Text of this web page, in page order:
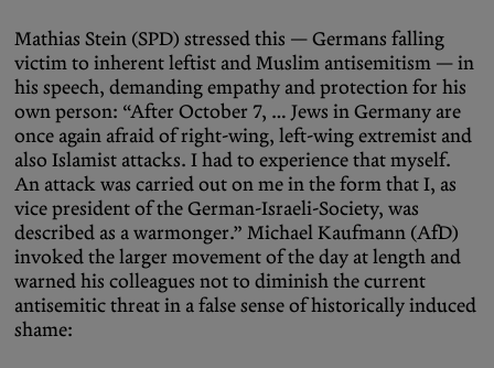
Mathias Stein (SPD) stressed this — Germans falling
victim to inherent leftist and Muslim antisemitism — in
his speech, demanding empathy and protection for his
own person: “After October 7, … Jews in Germany are
once again afraid of right-wing, left-wing extremist and
also Islamist attacks. I had to experience that myself.
An attack was carried out on me in the form that I, as
vice president of the German-Israeli-Society, was
described as a warmonger.” Michael Kaufmann (AfD)
invoked the larger movement of the day at length and
warned his colleagues not to diminish the current
antisemitic threat in a false sense of historically induced
shame: